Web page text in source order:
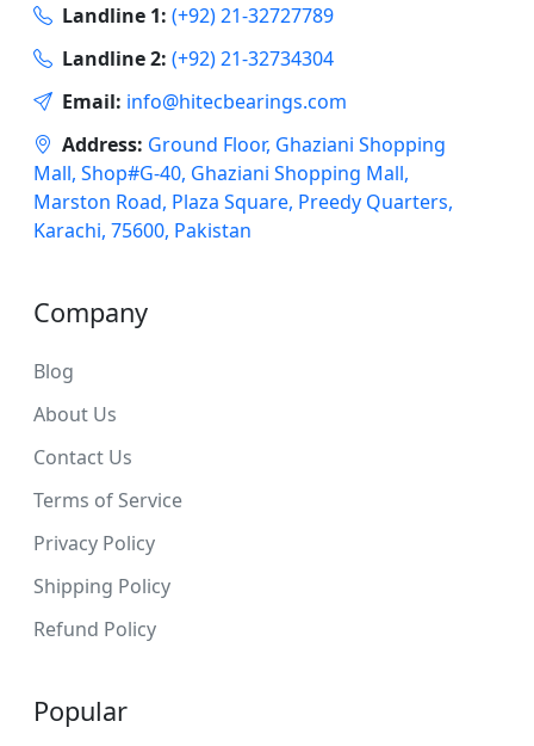
Landline 1: (+92) 21-32727789
Landline 2: (+92) 21-32734304
Email: info@hitecbearings.com
Address: Ground Floor, Ghaziani Shopping
Mall, Shop#G-40, Ghaziani Shopping Mall,
Marston Road, Plaza Square, Preedy Quarters,
Karachi, 75600, Pakistan
Company
Blog
About Us
Contact Us
Terms of Service
Privacy Policy
Shipping Policy
Refund Policy
Popular